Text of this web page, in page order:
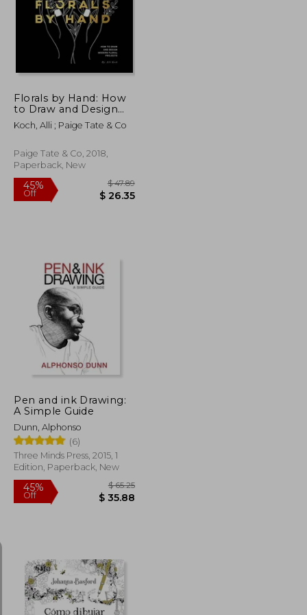
$ 42.03
$ 21.02
Florals by Hand: How
to Draw and Design
Modern Floral Projects
Koch, Alli ; Paige Tate & Co
Paige Tate & Co, 2018,
Paperback, New
Pen and ink Drawing:
A Simple Guide
Dunn, Alphonso
(6)
Three Minds Press, 2015, 1
Edition, Paperback, New